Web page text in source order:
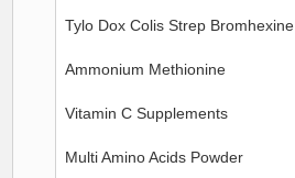
Tylo Dox Colis Strep Bromhexine
Ammonium Methionine
Vitamin C Supplements
Multi Amino Acids Powder